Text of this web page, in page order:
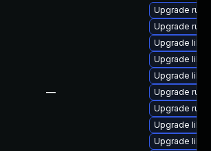
—
Upgrade
Upgrade
Upgrade
Upgrade
Upgrade
Upgrade
Upgrade
Upgrade
Upgrade